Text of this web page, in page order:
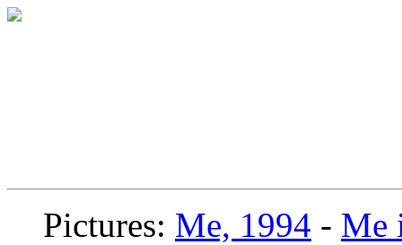
Pictures: Me, 1994 - Me